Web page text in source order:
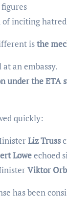
of inciting
isthe
an embassy.
under the ETA
quickly:
Liz Truss
Loweechoed
Viktor
has been